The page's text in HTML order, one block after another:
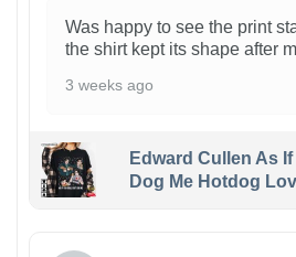
Was happy to see the print
the shirt kept its shape after
3 weeks ago
Edward Cullen As
Dog Me Hotdog